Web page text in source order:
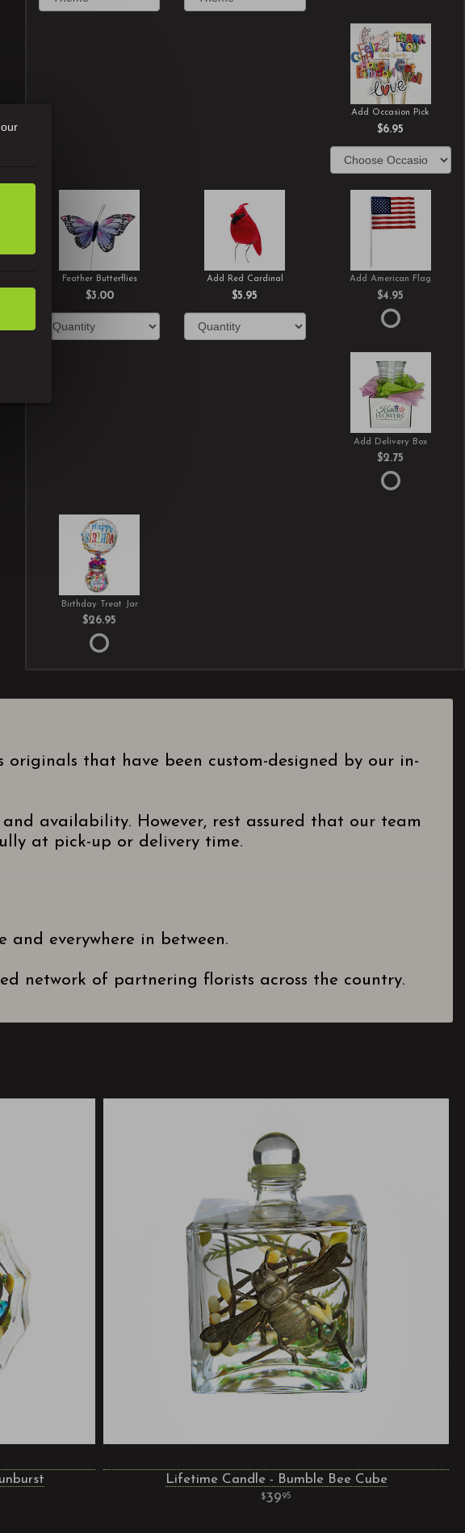
Add Occasion Pick
$6.95
Feather Butterflies
$3.00
Add Red Cardinal
$5.95
Add American Flag
$4.95
Add Delivery Box
$2.75
Birthday Treat Jar
$26.95
that have been custom-designed by our in-
availability. However, rest assured that our team
at pick-up or delivery time.
everywhere in between.
network of partnering florists across the country.
Lifetime Candle - Bumble Bee Cube
3995